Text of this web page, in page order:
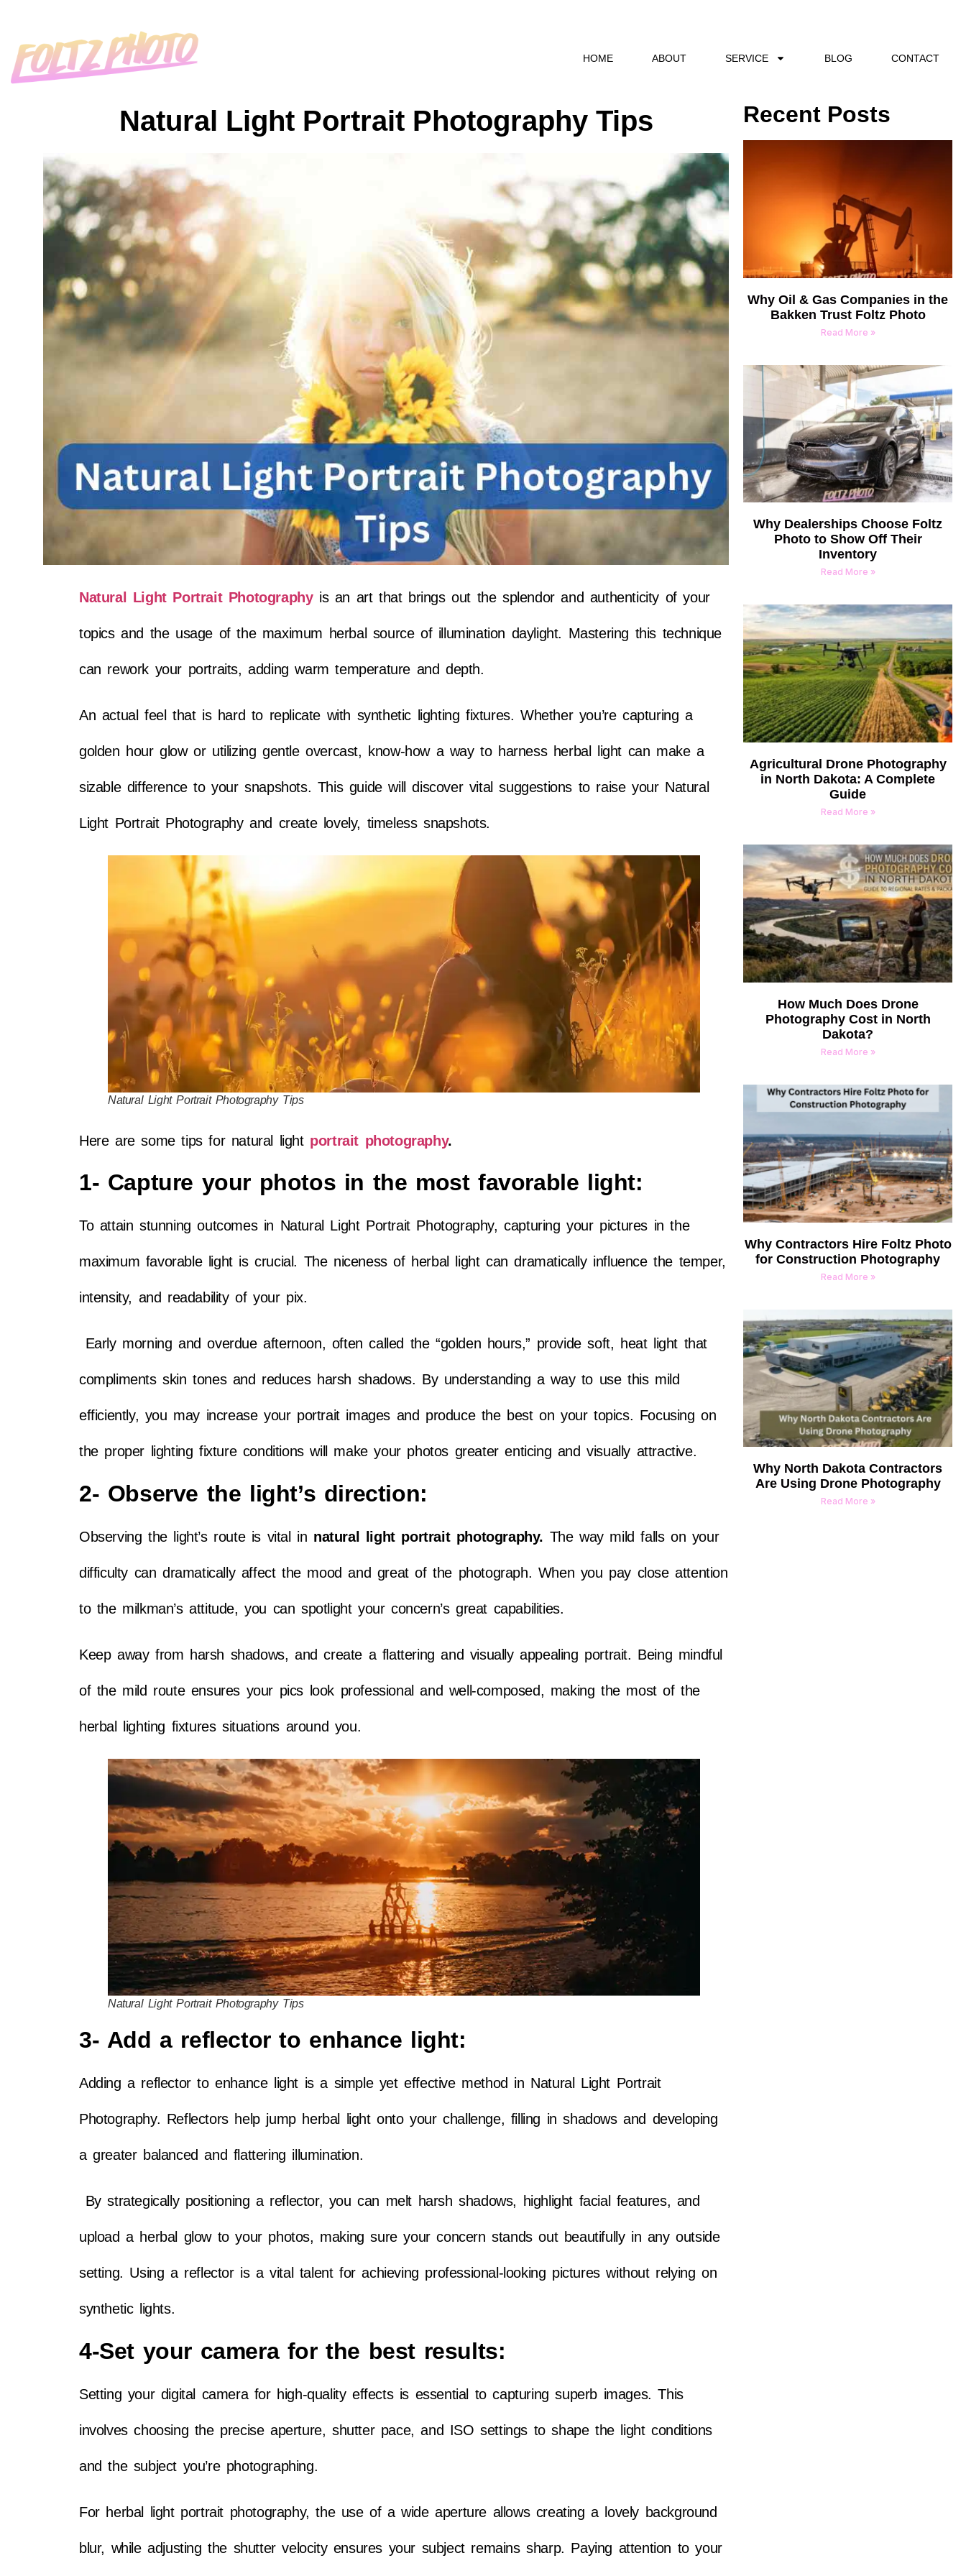
HOME ABOUT SERVICE BLOG CONTACT
Natural Light Portrait Photography Tips
Natural Light Portrait Photographyis an art that brings out the splendor and authenticity of your
topics and the usage of the maximum herbal source of illumination daylight. Mastering this technique
can rework your portraits, adding warm temperature and depth.
An actual feel that is hard to replicate with synthetic lighting fixtures. Whether you’re capturing a
golden hour glow or utilizing gentle overcast, know-how a way to harness herbal light can make a
sizable difference to your snapshots. This guide will discover vital suggestions to raise your Natural
Light Portrait Photography and create lovely, timeless snapshots.
Natural Light Portrait Photography Tips
Here are some tips for natural light portrait photography.
1- Capture your photos in the most favorable light:
To attain stunning outcomes in Natural Light Portrait Photography, capturing your pictures in the
maximum favorable light is crucial. The niceness of herbal light can dramatically influence the temper,
intensity, and readability of your pix.
Early morning and overdue afternoon, often called the “golden hours,” provide soft, heat light that
compliments skin tones and reduces harsh shadows. By understanding a way to use this mild
efficiently, you may increase your portrait images and produce the best on your topics. Focusing on
the proper lighting fixture conditions will make your photos greater enticing and visually attractive.
2- Observe the light’s direction:
Observing the light’s route is vital in natural light portrait photography. The way mild falls on your
difficulty can dramatically affect the mood and great of the photograph. When you pay close attention
to the milkman’s attitude, you can spotlight your concern’s great capabilities.
Keep away from harsh shadows, and create a flattering and visually appealing portrait. Being mindful
of the mild route ensures your pics look professional and well-composed, making the most of the
herbal lighting fixtures situations around you.
Natural Light Portrait Photography Tips
3- Add a reflector to enhance light:
Adding a reflector to enhance light is a simple yet effective method in Natural Light Portrait
Photography. Reflectors help jump herbal light onto your challenge, filling in shadows and developing
a greater balanced and flattering illumination.
By strategically positioning a reflector, you can melt harsh shadows, highlight facial features, and
upload a herbal glow to your photos, making sure your concern stands out beautifully in any outside
setting. Using a reflector is a vital talent for achieving professional-looking pictures without relying on
synthetic lights.
4-Set your camera for the best results:
Setting your digital camera for high-quality effects is essential to capturing superb images. This
involves choosing the precise aperture, shutter pace, and ISO settings to shape the light conditions
and the subject you’re photographing.
For herbal light portrait photography, the use of a wide aperture allows creating a lovely background
blur, while adjusting the shutter velocity ensures your subject remains sharp. Paying attention to your
Recent Posts
Why Oil & Gas Companies in the
Bakken Trust Foltz Photo
Read More »
Why Dealerships Choose Foltz
Photo to Show Off Their
Inventory
Read More »
Agricultural Drone Photography
in North Dakota: A Complete
Guide
Read More »
How Much Does Drone
Photography Cost in North
Dakota?
Read More »
Why Contractors Hire Foltz Photo
for Construction Photography
Read More »
Why North Dakota Contractors
Are Using Drone Photography
Read More »